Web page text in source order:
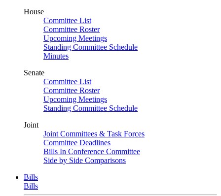
House
Committee List
Committee Roster
Upcoming Meetings
Standing Committee Schedule
Minutes
Senate
Committee List
Committee Roster
Upcoming Meetings
Standing Committee Schedule
Joint
Joint Committees & Task Forces
Committee Deadlines
Bills In Conference Committee
Side by Side Comparisons
Bills
Bills